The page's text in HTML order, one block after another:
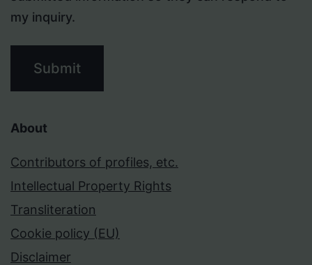
my inquiry.
Submit
About
Contributors of profiles, etc.
Intellectual Property Rights
Transliteration
Cookie policy (EU)
Disclaimer